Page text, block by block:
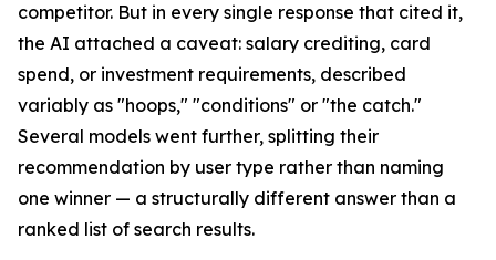
competitor. But in every single response that cited it,
the AI attached a caveat: salary crediting, card
spend, or investment requirements, described
variably as "hoops," "conditions" or "the catch."
Several models went further, splitting their
recommendation by user type rather than naming
one winner — a structurally different answer than a
ranked list of search results.